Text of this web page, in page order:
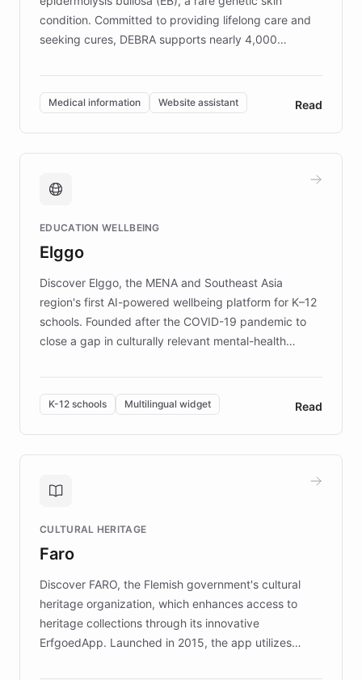
condition. Committed to providing lifelong care and
seeking cures, DEBRA supports nearly 4,000
invested in research, DEBRA is the largest UK funder
of EB studies. The organization addresses the
complex information needs of patients and
caregivers by offering reliable resources and
support. Learn about DEBRA's innovative chatbot,
fundraising, and support services, ensuring accurate
mission to improve lives and advance research for
those affected by EB.
Medical information Website assistant Read
EDUCATION WELLBEING
Elggo
Discover Elggo, the MENA and Southeast Asia
region's first AI-powered wellbeing platform for K–12
schools. Founded after the COVID-19 pandemic to
close a gap in culturally relevant mental-health
designed by regional psychologists and educators.
By integrating ChatBotKit's conversational AI,
embeddable widget, and multilingual support, Elggo
provides students and teachers with always-on,
personalized guidance on emotional literacy,
controlled trial of 12,000 students across 32 schools
the platform scaled across seven countries while
keeping content culturally responsive and data-
K-12 schools Multilingual widget Read
CULTURAL HERITAGE
Faro
Discover FARO, the Flemish government's cultural
heritage organization, which enhances access to
heritage collections through its innovative
ErfgoedApp. Launched in 2015, the app utilizes